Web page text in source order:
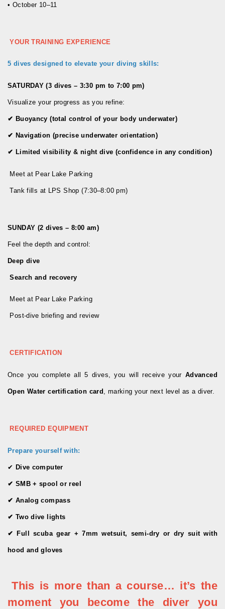
• October 10–11
YOUR TRAINING EXPERIENCE
5 dives designed to elevate your diving skills:
SATURDAY (3 dives – 3:30 pm to 7:00 pm)
Visualize your progress as you refine:
✔ Buoyancy (total control of your body underwater)
✔ Navigation (precise underwater orientation)
✔ Limited visibility & night dive (confidence in any condition)
Meet at Pear Lake Parking
Tank fills at LPS Shop (7:30–8:00 pm)
SUNDAY (2 dives – 8:00 am)
Feel the depth and control:
Deep dive
Search and recovery
Meet at Pear Lake Parking
Post-dive briefing and review
CERTIFICATION
Once you complete all 5 dives, you will receive your Advanced
Open Water certification card , marking your next level as a diver.
REQUIRED EQUIPMENT
Prepare yourself with:
✔ Dive computer
✔ SMB + spool or reel
✔ Analog compass
✔ Two dive lights
✔ Full scuba gear + 7mm wetsuit, semi-dry or dry suit with
hood and gloves
This is more than a course… it’s the
moment you become the diver you